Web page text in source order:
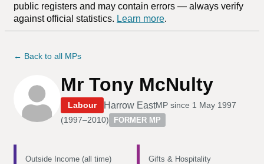
public registers and may contain errors — always verify
against official statistics. Learn more.
← Back to all MPs
Mr Tony McNulty
Labour Harrow EastMP since 1 May 1997
(1997–2010) FORMER MP
Outside Income (all time) Gifts & Hospitality